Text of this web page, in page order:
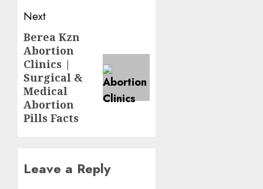
Next
Berea Kzn
Abortion
Clinics |
Surgical &
Medical
Abortion
Pills Facts
Leave a Reply